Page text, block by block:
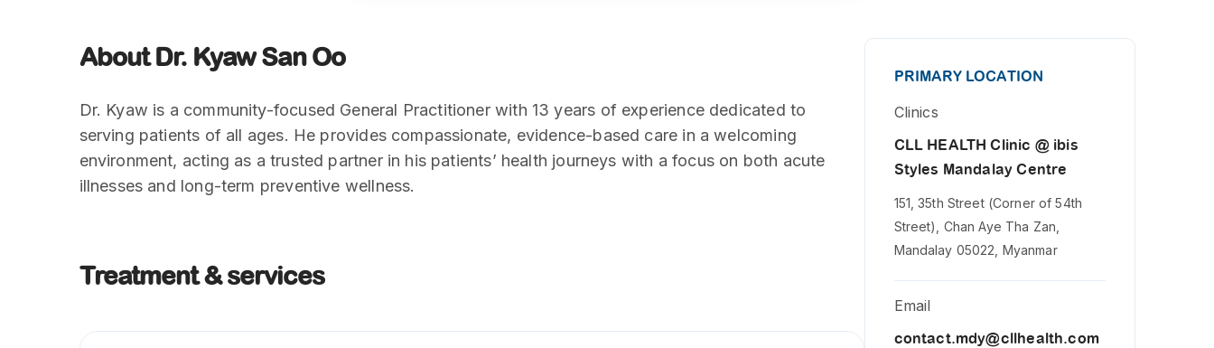
PRIMARY LOCATION
Clinics
CLL HEALTH Clinic @ ibis
Styles Mandalay Centre
151, 35th Street (Corner of 54th
Street), Chan Aye Tha Zan,
Mandalay 05022, Myanmar
Email
contact.mdy@cllhealth.com
About Dr. Kyaw San Oo
Dr. Kyaw is a community-focused General Practitioner with 13 years of experience dedicated to
serving patients of all ages. He provides compassionate, evidence-based care in a welcoming
environment, acting as a trusted partner in his patients’ health journeys with a focus on both acute
illnesses and long-term preventive wellness.
Treatment & services